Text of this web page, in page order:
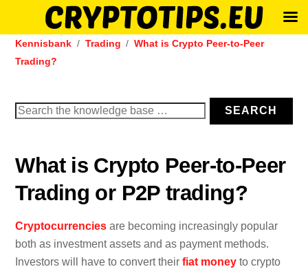
SkipKennisbank Trading
What is Crypto Peer-to-Peer
Trading?
Search
SEARCH
What is Crypto Peer-to-Peer
Trading or P2P trading?
Cryptocurrencies are becoming increasingly popular
both as investment assets and as payment methods.
Investors will have to convert theirfiat money to crypto